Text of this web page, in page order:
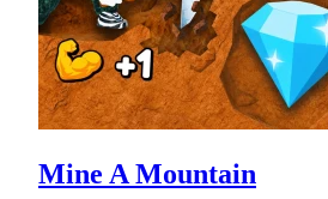
Mine A Mountain